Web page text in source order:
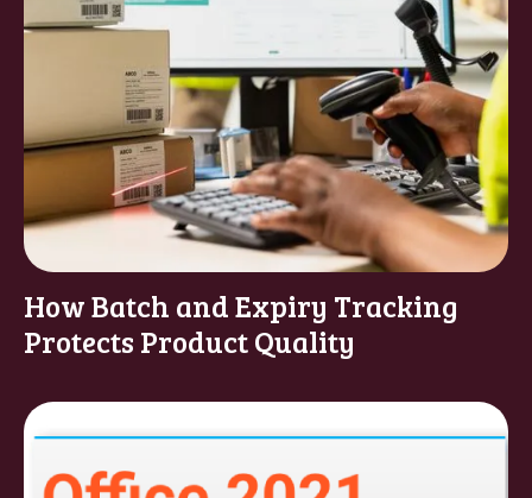
How Batch and Expiry Tracking
Protects Product Quality